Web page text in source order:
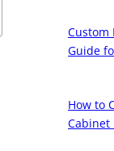
Custom
Guide
How to